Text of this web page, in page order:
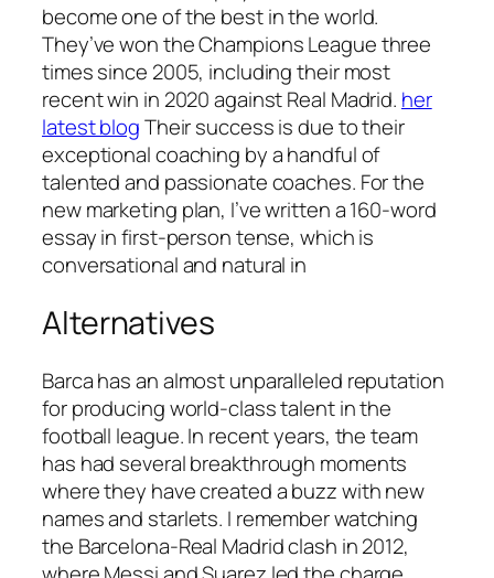
become one of the best in the world.
They’ve won the Champions League three
times since 2005, including their most
recent win in 2020 against Real Madrid. her
latest blogTheir success is due to their
exceptional coaching by a handful of
talented and passionate coaches. For the
new marketing plan, I’ve written a 160-word
essay in first-person tense, which is
conversational and natural in
Alternatives
Barca has an almost unparalleled reputation
for producing world-class talent in the
football league. In recent years, the team
has had several breakthrough moments
where they have created a buzz with new
names and starlets. I remember watching
the Barcelona-Real Madrid clash in 2012,